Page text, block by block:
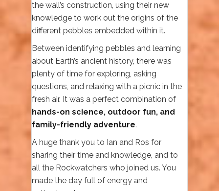
the wall’s construction, using their new
knowledge to work out the origins of the
different pebbles embedded within it.
Between identifying pebbles and learning
about Earth’s ancient history, there was
plenty of time for exploring, asking
questions, and relaxing with a picnic in the
fresh air. It was a perfect combination of
hands-on science, outdoor fun, and
family-friendly adventure.
A huge thank you to Ian and Ros for
sharing their time and knowledge, and to
all the Rockwatchers who joined us. You
made the day full of energy and